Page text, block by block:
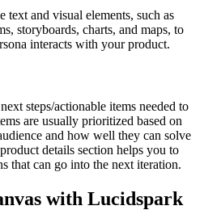
text and visual elements, such as
storyboards, charts, and maps, to
interacts with your product.
steps/actionable items needed to
are usually prioritized based on
and how well they can solve
details section helps you to
that can go into the next iteration.
with Lucidspark